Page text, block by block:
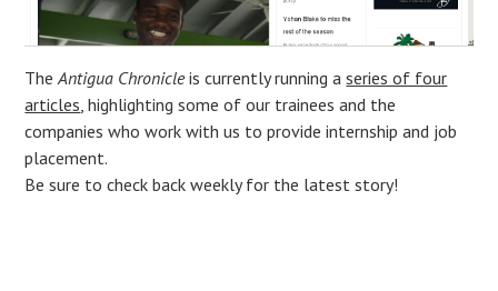
TheAntigua Chronicleis currently running aseries of four
articles, highlighting some of our trainees and the
companies who work with us to provide internship and job
placement.
Be sure to check back weekly for the latest story!